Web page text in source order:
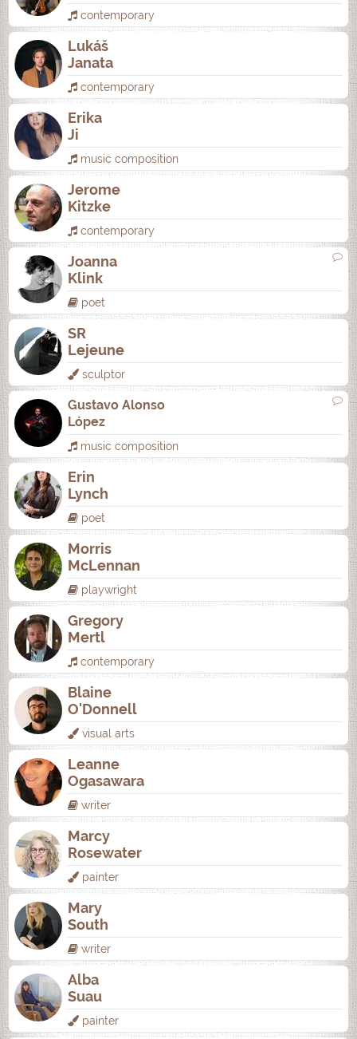
contemporary
Lukáš
Janata
contemporary
Erika
Ji
music composition
Jerome
Kitzke
contemporary
Joanna
Klink
poet
SR
Lejeune
sculptor
Gustavo Alonso
López
music composition
Erin
Lynch
poet
Morris
McLennan
playwright
Gregory
Mertl
contemporary
Blaine
O'Donnell
visual arts
Leanne
Ogasawara
writer
Marcy
Rosewater
painter
Mary
South
writer
Alba
Suau
painter